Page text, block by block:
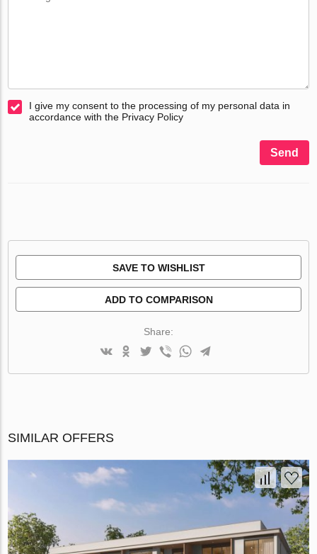
I give my consent to the processing of my personal data in
accordance with the Privacy Policy
Send
SAVE TO WISHLIST
ADD TO COMPARISON
Share:
SIMILAR OFFERS